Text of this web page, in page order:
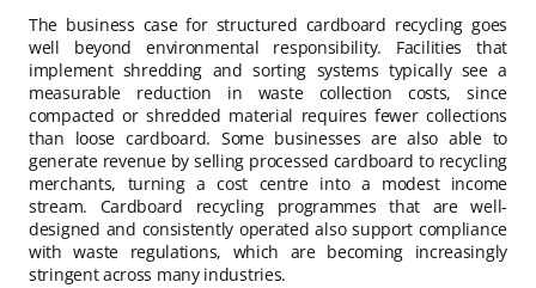
The business case for structured cardboard recycling goes
well beyond environmental responsibility. Facilities that
implement shredding and sorting systems typically see a
measurable reduction in waste collection costs, since
compacted or shredded material requires fewer collections
than loose cardboard. Some businesses are also able to
generate revenue by selling processed cardboard to recycling
merchants, turning a cost centre into a modest income
stream. Cardboard recycling programmes that are well-
designed and consistently operated also support compliance
with waste regulations, which are becoming increasingly
stringent across many industries.